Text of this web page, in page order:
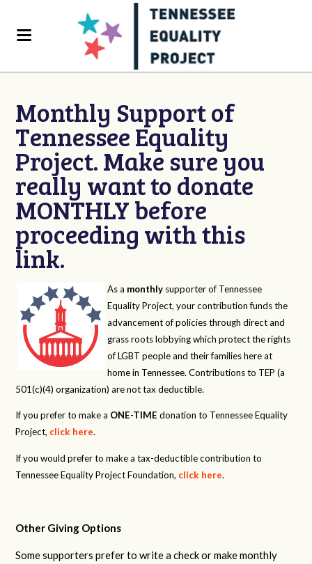
Monthly Support of
Tennessee Equality
Project. Make sure you
really want to donate
MONTHLY before
proceeding with this
link.
As a monthly supporter of Tennessee
Equality Project, your contribution funds the
advancement of policies through direct and
grass roots lobbying which protect the rights
of LGBT people and their families here at
home in Tennessee. Contributions to TEP (a
501(c)(4) organization) are not tax deductible.
If you prefer to make a ONE-TIME donation to Tennessee Equality
Project, click here.
If you would prefer to make a tax-deductible contribution to
Tennessee Equality Project Foundation, click here.
Other Giving Options
Some supporters prefer to write a check or make monthly